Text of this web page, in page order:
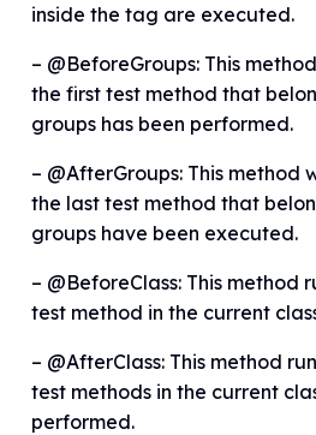
inside the tag are executed.
– @BeforeGroups: This
the first test method that
groups has been performed.
– @AfterGroups: This method
the last test method that
groups have been executed.
– @BeforeClass: This method
test method in the current
– @AfterClass: This method
test methods in the current
performed.